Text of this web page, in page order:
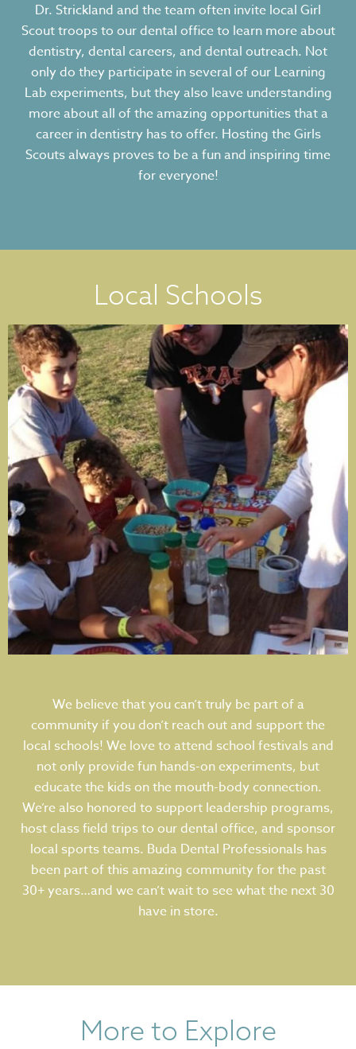
Dr. Strickland and the team often invite local Girl
Scout troops to our dental office to learn more about
dentistry, dental careers, and dental outreach. Not
only do they participate in several of our Learning
Lab experiments, but they also leave understanding
more about all of the amazing opportunities that a
career in dentistry has to offer. Hosting the Girls
Scouts always proves to be a fun and inspiring time
for everyone!
Local Schools
We believe that you can’t truly be part of a
community if you don’t reach out and support the
local schools! We love to attend school festivals and
not only provide fun hands-on experiments, but
educate the kids on the mouth-body connection.
We’re also honored to support leadership programs,
host class field trips to our dental office, and sponsor
local sports teams. Buda Dental Professionals has
been part of this amazing community for the past
30+ years…and we can’t wait to see what the next 30
have in store.
More to Explore